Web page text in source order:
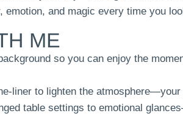
emotion, and magic every time you
ME
so you can enjoy the
liner to lighten the
table settings to emotional